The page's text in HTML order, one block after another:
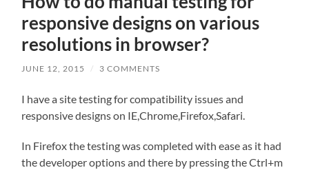
responsive designs on various
resolutions in browser?
JUNE 12, 2015 / 3 COMMENTS
I have a site testing for compatibility issues and
responsive designs on IE,Chrome,Firefox,Safari.
In Firefox the testing was completed with ease as it had
the developer options and there by pressing the Ctrl+m